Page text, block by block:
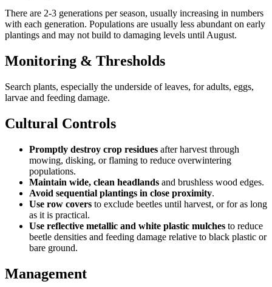
There are 2-3 generations per season, usually increasing in numbers
with each generation. Populations are usually less abundant on early
plantings and may not build to damaging levels until August.
Monitoring & Thresholds
Search plants, especially the underside of leaves, for adults, eggs,
larvae and feeding damage.
Cultural Controls
Promptly destroy crop residues after harvest through
mowing, disking, or flaming to reduce overwintering
populations.
Maintain wide, clean headlands and brushless wood edges.
Avoid sequential plantings in close proximity.
Use row covers to exclude beetles until harvest, or for as long
as it is practical.
Use reflective metallic and white plastic mulches to reduce
beetle densities and feeding damage relative to black plastic or
bare ground.
Management